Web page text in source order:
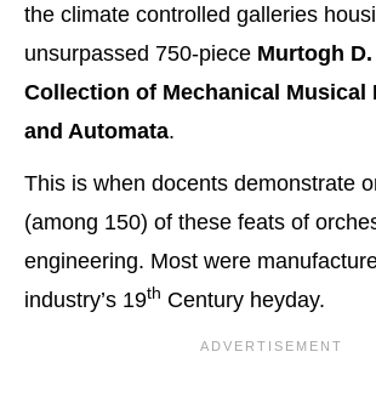
the climate controlled galleries
unsurpassed 750-piece Murtogh D.
Collection of Mechanical Musical
and Automata.
This is when docents demonstrate
(among 150) of these feats of
engineering. Most were
industry’s 19th Century heyday.